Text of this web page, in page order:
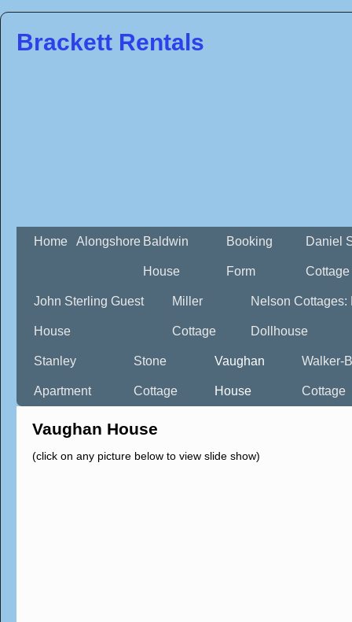
Brackett Rentals
Home Alongshore Baldwin
House
Booking
Form
Daniel
Cottage
John Sterling Guest
House
Miller
Cottage
Nelson Cottages:
Dollhouse
Stanley
Apartment
Stone
Cottage
Vaughan
House
Walker-
Cottage
Vaughan House
(click on any picture below to view slide show)